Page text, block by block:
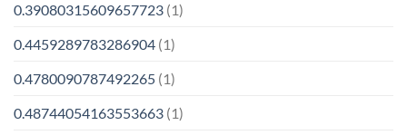
0.39080315609657723 (1)
0.4459289783286904 (1)
0.4780090787492265 (1)
0.48744054163553663 (1)